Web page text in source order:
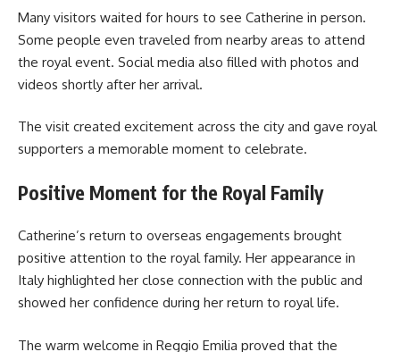
Many visitors waited for hours to see Catherine in person.
Some people even traveled from nearby areas to attend
the royal event. Social media also filled with photos and
videos shortly after her arrival.
The visit created excitement across the city and gave royal
supporters a memorable moment to celebrate.
Positive Moment for the Royal Family
Catherine’s return to overseas engagements brought
positive attention to the royal family. Her appearance in
Italy highlighted her close connection with the public and
showed her confidence during her return to royal life.
The warm welcome in Reggio Emilia proved that the